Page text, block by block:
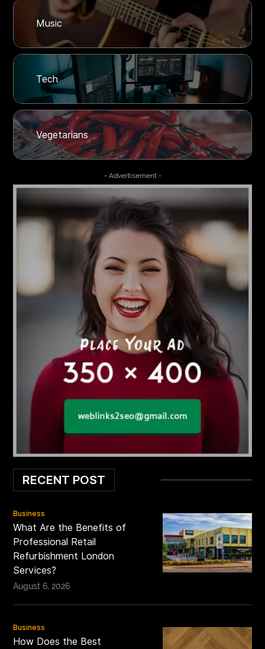
Music
Tech
Vegetarians
- Advertisement -
RECENT POST
Business
What Are the Benefits of
Professional Retail
Refurbishment London
Services?
August 6, 2026
Business
How Does the Best